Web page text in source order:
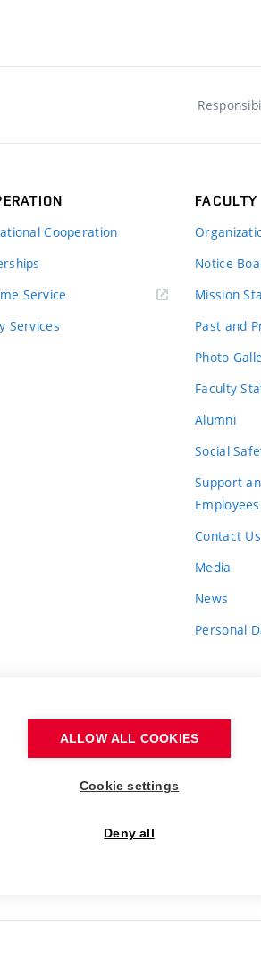
Cooperation
Service
Services
FACULTY
Notice
Mission
Past and
Photo
Faculty
Alumni
Social
Support
Contact Us
Media
News
Personal
ALLOW ALL COOKIES
Cookie settings
Deny all